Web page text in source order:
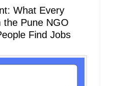
What Every
the Pune NGO
Find Jobs